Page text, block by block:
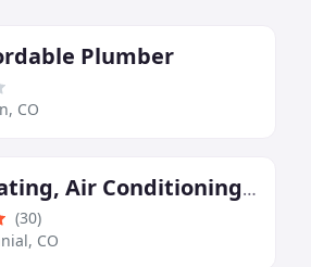
Plumber
CO
888 Heating, Air Conditioning, Plumbing & Electric
(30)
CO